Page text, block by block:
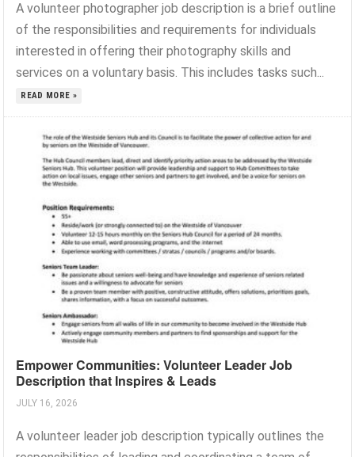
A volunteer photographer job description is a brief outline
of the responsibilities and requirements for individuals
interested in offering their photography skills and
services on a voluntary basis. This includes tasks such...
READ MORE »
Empower Communities: Volunteer Leader Job
Description that Inspires & Leads
JULY 16, 2026
A volunteer leader job description typically outlines the